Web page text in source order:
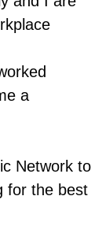
a
Network to
for the best